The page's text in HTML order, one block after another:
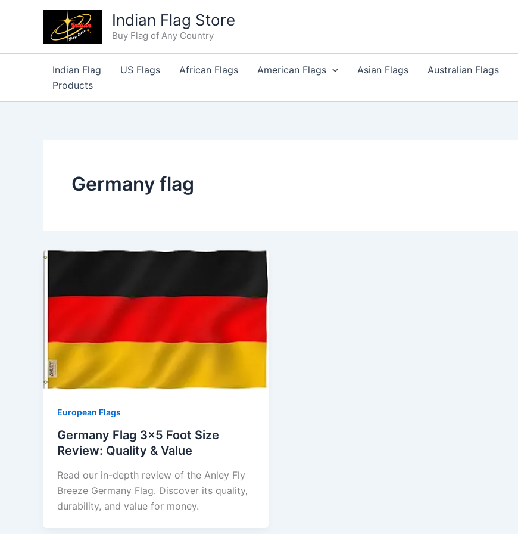
Indian Flag Store
Buy Flag of Any Country
Indian Flag US Flags African Flags American Flags Asian Flags Australian Flags
Products
Germany flag
European Flags
Germany Flag 3×5 Foot Size
Review: Quality & Value
Read our in-depth review of the Anley Fly
Breeze Germany Flag. Discover its quality,
durability, and value for money.